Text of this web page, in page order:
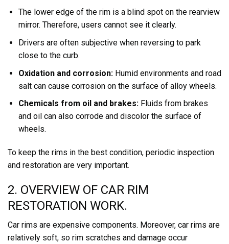
The lower edge of the rim is a blind spot on the rearview
mirror. Therefore, users cannot see it clearly.
Drivers are often subjective when reversing to park
close to the curb.
Oxidation and corrosion:Humid environments and road
salt can cause corrosion on the surface of alloy wheels.
Chemicals from oil and brakes:Fluids from brakes
and oil can also corrode and discolor the surface of
wheels.
To keep the rims in the best condition, periodic inspection
and restoration are very important.
2. OVERVIEW OF CAR RIM
RESTORATION WORK.
Car rims are expensive components. Moreover, car rims are
relatively soft, so rim scratches and damage occur